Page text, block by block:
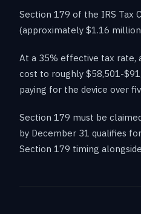
Section 179 of the IRS Tax
(approximately $1.16
At a 35% effective tax rate,
cost to roughly $58,501-
paying for the device over
Section 179 must be
by December 31 qualifies
Section 179 timing